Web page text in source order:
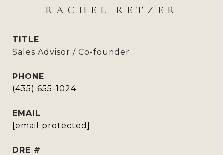
RACHEL RETZER
TITLE
Sales Advisor / Co-founder
PHONE
(435) 655-1024
EMAIL
[email protected]
DRE #